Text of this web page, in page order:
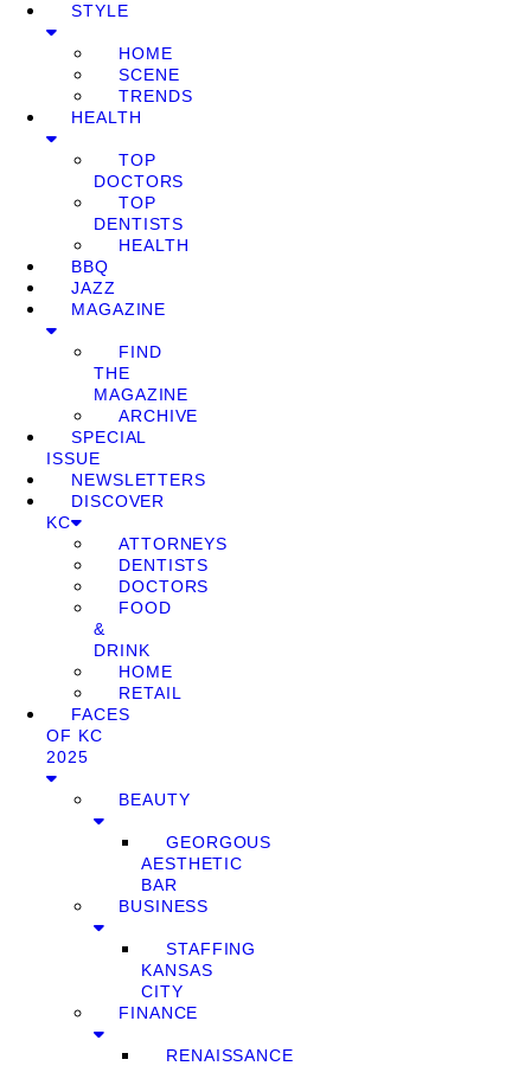
STYLE
HOME
SCENE
TRENDS
HEALTH
TOP
DOCTORS
TOP
DENTISTS
HEALTH
BBQ
JAZZ
MAGAZINE
FIND
THE
MAGAZINE
ARCHIVE
SPECIAL
ISSUE
NEWSLETTERS
DISCOVER
KC
ATTORNEYS
DENTISTS
DOCTORS
FOOD
&
DRINK
HOME
RETAIL
FACES
OF KC
2025
BEAUTY
GEORGOUS
AESTHETIC
BAR
BUSINESS
STAFFING
KANSAS
CITY
FINANCE
RENAISSANCE